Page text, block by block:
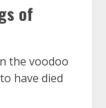
of
the voodoo
have died